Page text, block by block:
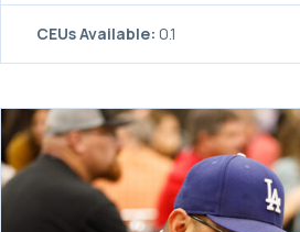
CEUs Available: 0.1